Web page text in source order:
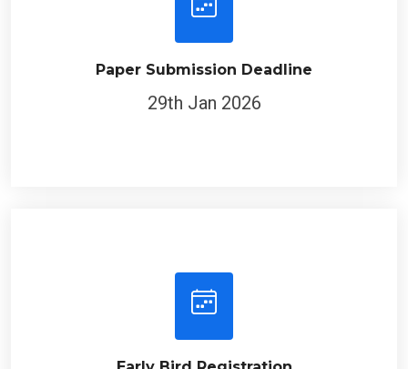
Paper Submission Deadline
29th Jan 2026
Early Bird Registration